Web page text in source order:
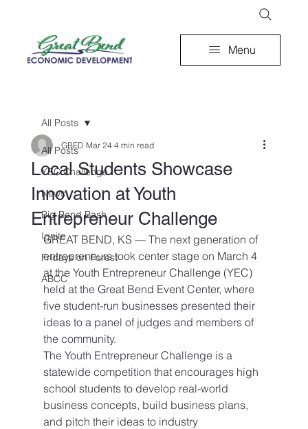
Menu
All Posts
YEC Challenge
News
Big Bend Bash
Ignite
Fridays on Forest
ABCC
All Posts
Local Students Showcase
Innovation at Youth
Entrepreneur Challenge
GBED Mar 24 4 min read
GREAT BEND, KS — The next generation of
entrepreneurs took center stage on March 4
at the Youth Entrepreneur Challenge (YEC)
held at the Great Bend Event Center, where
five student-run businesses presented their
ideas to a panel of judges and members of
the community.
The Youth Entrepreneur Challenge is a
statewide competition that encourages high
school students to develop real-world
business concepts, build business plans,
and pitch their ideas to industry